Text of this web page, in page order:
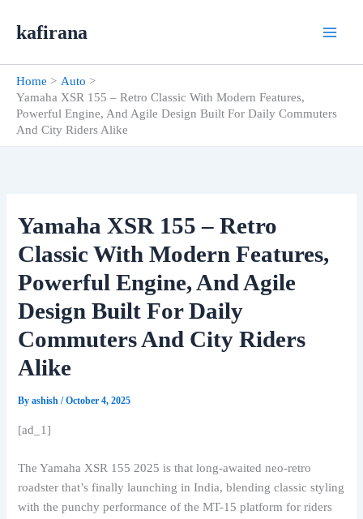
kafirana
Home
Auto
Yamaha XSR 155 – Retro Classic With Modern Features,
Powerful Engine, And Agile Design Built For Daily Commuters
And City Riders Alike
Yamaha XSR 155 – Retro
Classic With Modern Features,
Powerful Engine, And Agile
Design Built For Daily
Commuters And City Riders
Alike
Byashish/October 4, 2025
[ad_1]
The Yamaha XSR 155 2025 is that long-awaited neo-retro
roadster that’s finally launching in India, blending classic styling
with the punchy performance of the MT-15 platform for riders